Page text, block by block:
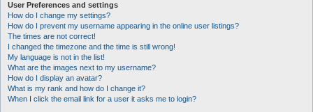
User Preferences and settings
How do I change my settings?
How do I prevent my username appearing in the online user listings?
The times are not correct!
I changed the timezone and the time is still wrong!
My language is not in the list!
What are the images next to my username?
How do I display an avatar?
What is my rank and how do I change it?
When I click the email link for a user it asks me to login?